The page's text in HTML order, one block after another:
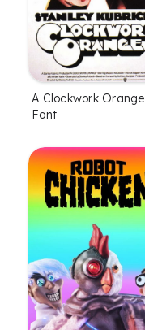
A Clockwork Orange
Font